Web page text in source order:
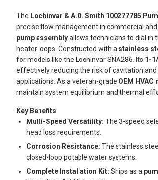
The Lochinvar & A.O. Smith 100277785
precise flow management in commercial
pump assemblyallows technicians to dial in
heater loops. Constructed with a stainless
for models like the Lochinvar SNA286. Its 1-
effectively reducing the risk of cavitation
applications. As a veteran-grade OEM
maintain system equilibrium and thermal
Key Benefits
Multi-Speed Versatility: The 3-speed
head loss requirements.
Corrosion Resistance: The stainless
closed-loop potable water systems.
Complete Installation Kit: Ships as a